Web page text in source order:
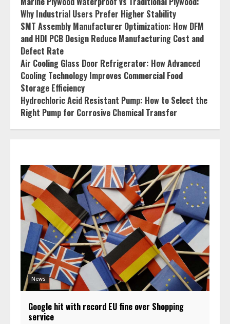
Why Industrial Users Prefer Higher Stability
SMT Assembly Manufacturer Optimization: How DFM
and HDI PCB Design Reduce Manufacturing Cost and
Defect Rate
Air Cooling Glass Door Refrigerator: How Advanced
Cooling Technology Improves Commercial Food
Storage Efficiency
Hydrochloric Acid Resistant Pump: How to Select the
Right Pump for Corrosive Chemical Transfer
News
Google hit with record EU fine over Shopping
service